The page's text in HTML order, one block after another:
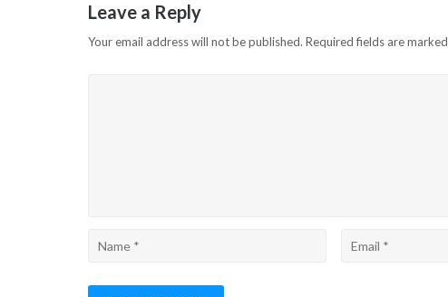
Leave a Reply
Your email address will not be published. Required fields are marked